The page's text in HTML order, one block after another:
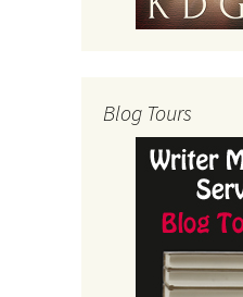
Blog Tours